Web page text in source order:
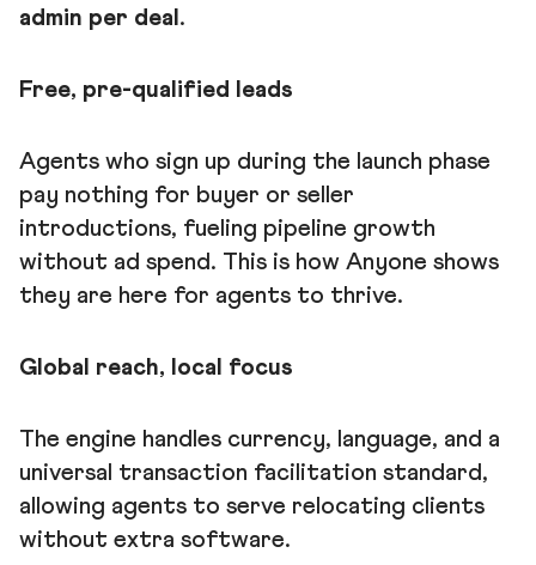
admin per deal .
Free, pre-qualified leads
Agents who sign up during the launch phase
pay nothing for buyer or seller
introductions, fueling pipeline growth
without ad spend. This is how Anyone shows
they are here for agents to thrive.
Global reach, local focus
The engine handles currency, language, and a
universal transaction facilitation standard,
allowing agents to serve relocating clients
without extra software.